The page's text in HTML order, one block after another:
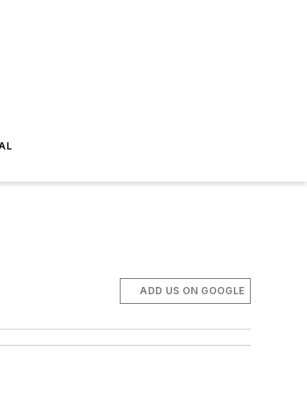
ADD US ON GOOGLE